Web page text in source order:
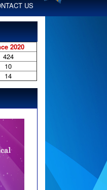
US
2020
424
10
14